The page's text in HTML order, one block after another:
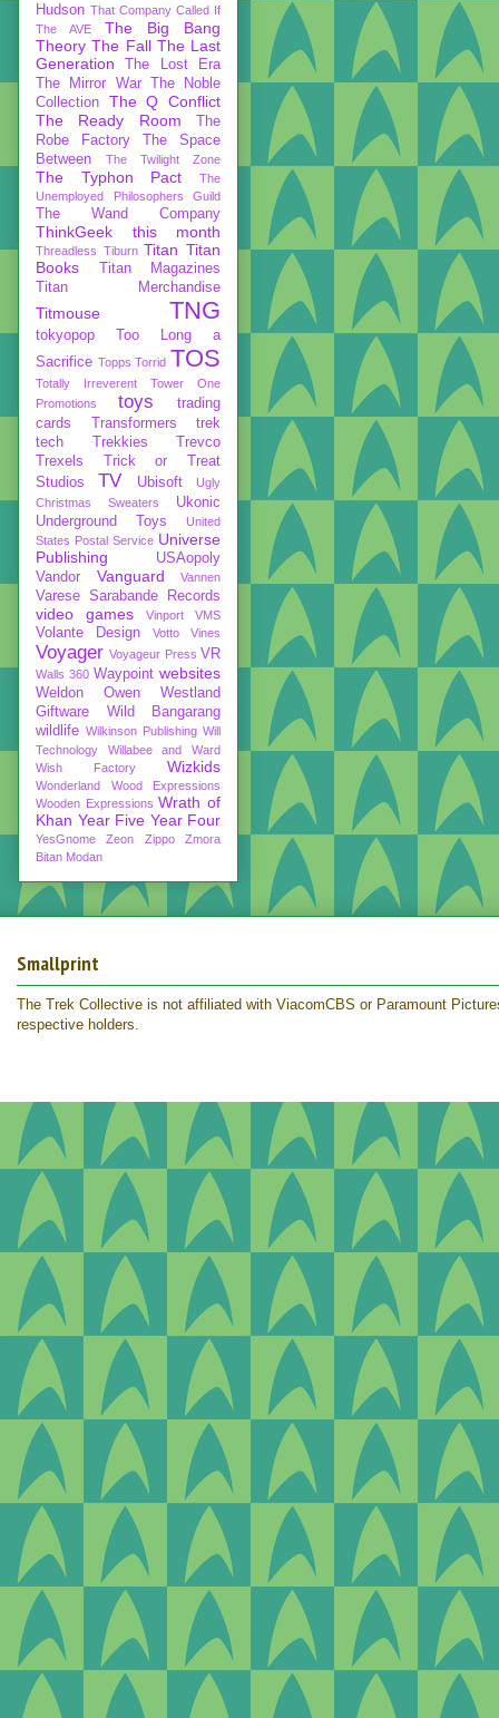
Hudson That Company Called If
The AVE
The Big Bang
Theory The Fall The Last
Generation
The Lost Era
The Mirror War
The Noble
Collection
The Q Conflict
The Ready Room
The
Robe Factory
The Space
Between
The Twilight Zone
The Typhon Pact
The
Unemployed Philosophers Guild
The Wand Company
ThinkGeek this month
Threadless Tiburn Titan Titan
Books
Titan Magazines
Titan Merchandise
Titmouse TNG
tokyopop
Too Long a
Sacrifice Topps Torrid TOS
Totally Irreverent
Tower One
Promotions
toys
trading
cards
Transformers
trek
tech
Trekkies
Trevco
Trexels
Trick or Treat
Studios
TV Ubisoft
Ugly
Christmas Sweaters
Ukonic
Underground Toys
United
States Postal Service Universe
Publishing
USAopoly
Vandor
Vanguard Vannen
Varese Sarabande Records
video games Vinport VMS
Volante Design Votto Vines
Voyager Voyageur Press VR
Walls 360 Waypoint websites
Weldon Owen
Westland
Giftware
Wild Bangarang
wildlife Wilkinson Publishing Will
Technology
Willabee and Ward
Wish Factory
Wizkids
Wonderland
Wood Expressions
Wooden Expressions Wrath of
Khan Year Five Year Four
YesGnome Zeon Zippo
Zmora
Bitan Modan
Smallprint
The Trek Collective is not affiliated with ViacomCBS or Paramount
respective holders.